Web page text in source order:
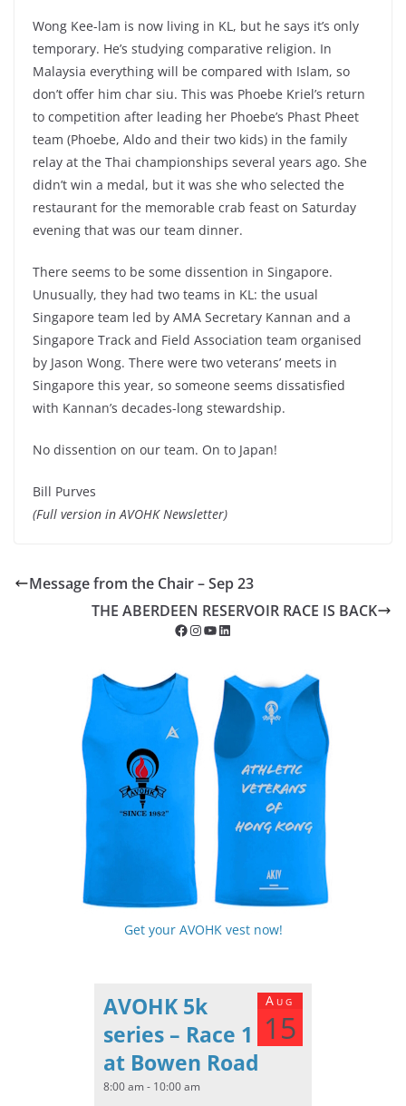
Wong Kee-lam is now living in KL, but he says it’s only
temporary. He’s studying comparative religion. In
Malaysia everything will be compared with Islam, so
don’t offer him char siu. This was Phoebe Kriel’s return
to competition after leading her Phoebe’s Phast Pheet
team (Phoebe, Aldo and their two kids) in the family
relay at the Thai championships several years ago. She
didn’t win a medal, but it was she who selected the
restaurant for the memorable crab feast on Saturday
evening that was our team dinner.
There seems to be some dissention in Singapore.
Unusually, they had two teams in KL: the usual
Singapore team led by AMA Secretary Kannan and a
Singapore Track and Field Association team organised
by Jason Wong. There were two veterans’ meets in
Singapore this year, so someone seems dissatisfied
with Kannan’s decades-long stewardship.
No dissention on our team. On to Japan!
Bill Purves
(Full version in AVOHK Newsletter)
Message from the Chair – Sep 23
THE ABERDEEN RESERVOIR RACE IS BACK
Facebook InstagramYouTube LinkedIn
Get your AVOHK vest now!
Aug
15
AVOHK 5k
series – Race 1
at Bowen Road
8:00 am - 10:00 am